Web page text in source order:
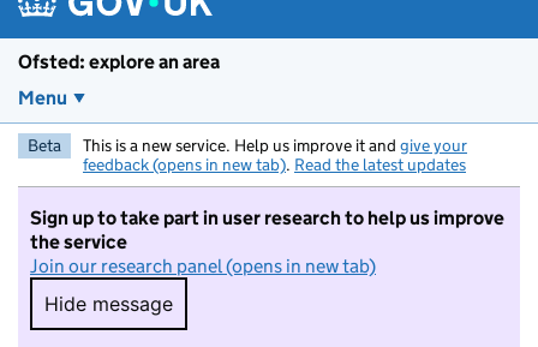
Ofsted: explore an area
Menu
Beta This is a new service. Help us improve it and give your
feedback (opens in new tab). Read the latest updates
Sign up to take part in user research to help us improve
the service
Join our research panel (opens in new tab)
Hide message
Hide message. I do not want to take part in